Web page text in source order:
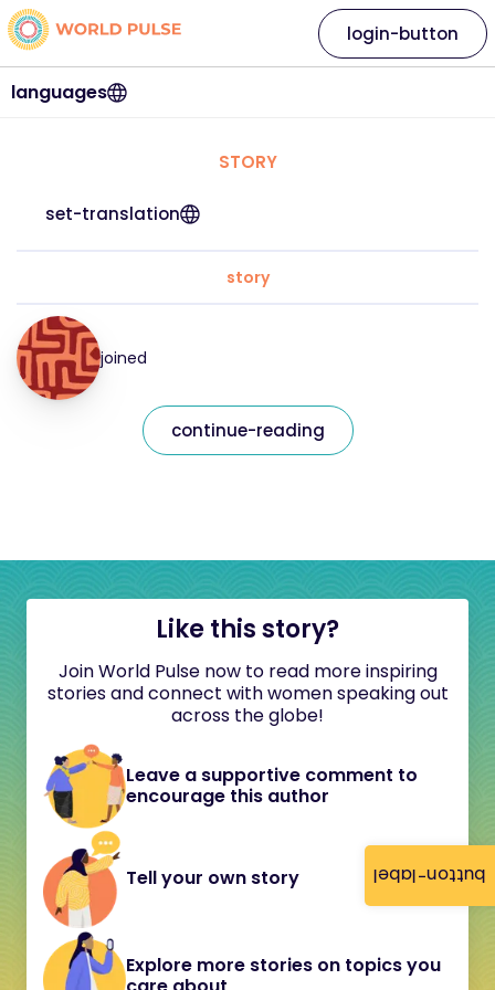
button-label
languages
login-button
STORY
set-translation
story
joined
continue-reading
Like this story?
Join World Pulse now to read more inspiring
stories and connect with women speaking out
across the globe!
Leave a supportive comment to
encourage this author
Tell your own story
Explore more stories on topics you